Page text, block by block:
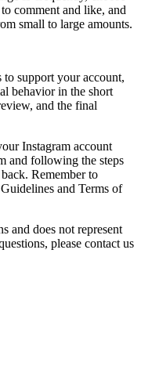
comment and like, and
small to large amounts.
support your account,
behavior in the short
and the final
Instagram account
and following the steps
Remember to
and Terms of
and does not represent
please contact us